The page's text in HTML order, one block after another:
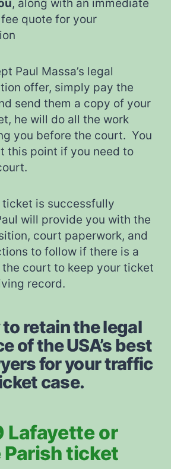
, along with an immediate
fee quote for your
Paul Massa’s legal
offer, simply pay the
send them a copy of your
he will do all the work
you before the court. You
this point if you need to
ticket is successfully
will provide you with the
court paperwork, and
to follow if there is a
court to keep your ticket
record.
to retain the legal
of the USA’s best
for your traffic
case.
Lafayette or
ticket